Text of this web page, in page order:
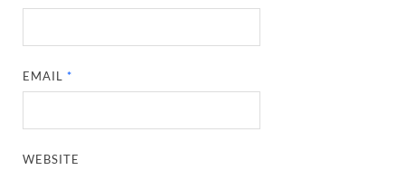
EMAIL*
WEBSITE